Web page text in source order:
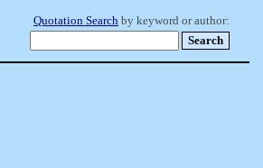
Quotation Search by keyword or author: